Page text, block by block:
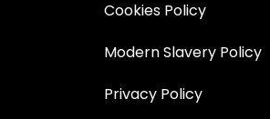
Cookies Policy
Modern Slavery Policy
Privacy Policy